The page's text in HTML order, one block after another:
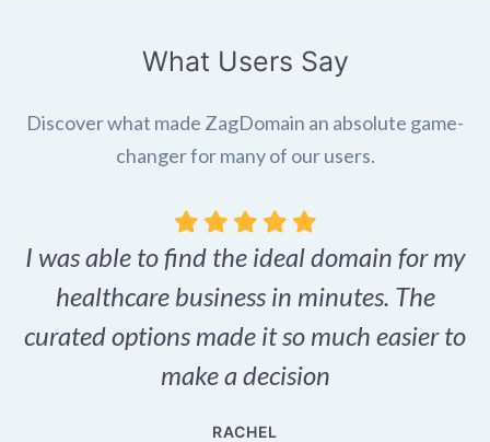
What Users Say
Discover what made ZagDomain an absolute game-
changer for many of our users.
I was able to find the ideal domain for my
healthcare business in minutes. The
curated options made it so much easier to
make a decision
RACHEL